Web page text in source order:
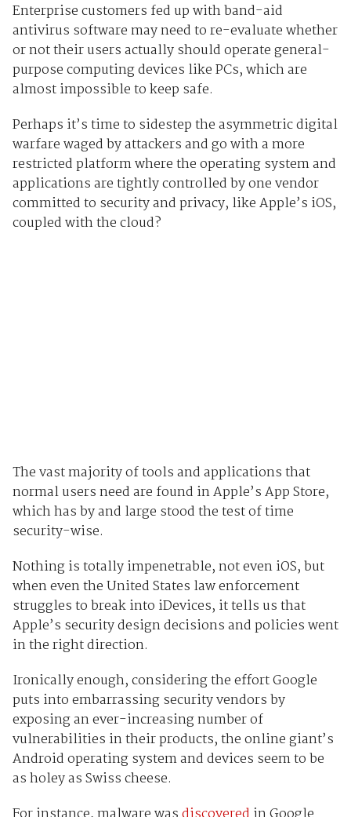
Enterprise customers fed up with band-aid
antivirus software may need to re-evaluate whether
or not their users actually should operate general-
purpose computing devices like PCs, which are
almost impossible to keep safe.
Perhaps it’s time to sidestep the asymmetric digital
warfare waged by attackers and go with a more
restricted platform where the operating system and
applications are tightly controlled by one vendor
committed to security and privacy, like Apple’s iOS,
coupled with the cloud?
The vast majority of tools and applications that
normal users need are found in Apple’s App Store,
which has by and large stood the test of time
security-wise.
Nothing is totally impenetrable, not even iOS, but
when even the United States law enforcement
struggles to break into iDevices, it tells us that
Apple’s security design decisions and policies went
in the right direction.
Ironically enough, considering the effort Google
puts into embarrassing security vendors by
exposing an ever-increasing number of
vulnerabilities in their products, the online giant’s
Android operating system and devices seem to be
as holey as Swiss cheese.